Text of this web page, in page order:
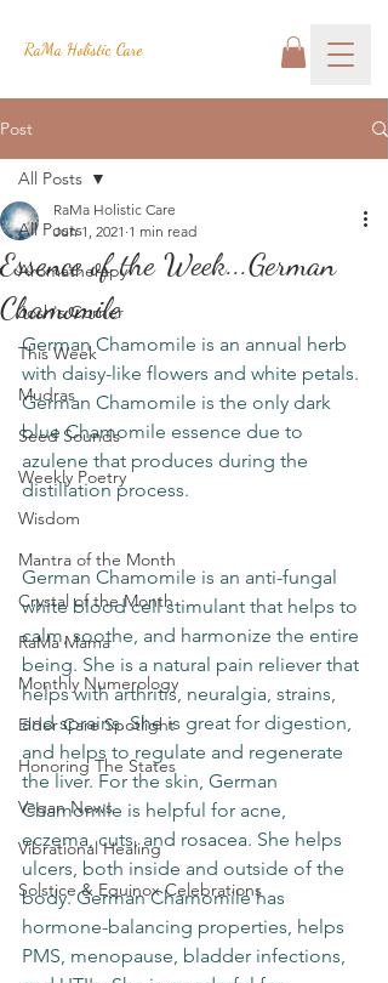
RaMa Holistic Care
Post
All Posts
Aromatherapy
Josh's Corner
This Week
Mudras
Seed Sounds
Weekly Poetry
Wisdom
Mantra of the Month
Crystal of the Month
RaMa Mama
Monthly Numerology
Elder Care Spotlight
Honoring The States
Vegan News
Vibrational Healing
Solstice & Equinox Celebrations
All Posts
Essence of the Week...German
Chamomile
RaMa Holistic Care
Jun 1, 2021 1 min read
German Chamomile is an annual herb
with daisy-like flowers and white petals.
German Chamomile is the only dark
blue Chamomile essence due to
azulene that produces during the
distillation process.
German Chamomile is an anti-fungal
white blood cell stimulant that helps to
calm, soothe, and harmonize the entire
being. She is a natural pain reliever that
helps with arthritis, neuralgia, strains,
and sprains. She is great for digestion,
and helps to regulate and regenerate
the liver. For the skin, German
Chamomile is helpful for acne,
eczema, cuts, and rosacea. She helps
ulcers, both inside and outside of the
body. German Chamomile has
hormone-balancing properties, helps
PMS, menopause, bladder infections,